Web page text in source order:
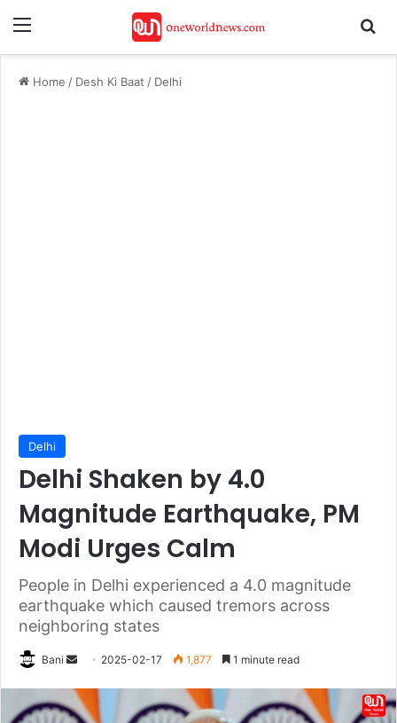
Menu
Home / Desh Ki Baat / Delhi
Delhi
Delhi Shaken by 4.0
Magnitude Earthquake, PM
Modi Urges Calm
People in Delhi experienced a 4.0 magnitude
earthquake which caused tremors across
neighboring states
Bani
Send
email
2025-02-17 1,877 1 minute read